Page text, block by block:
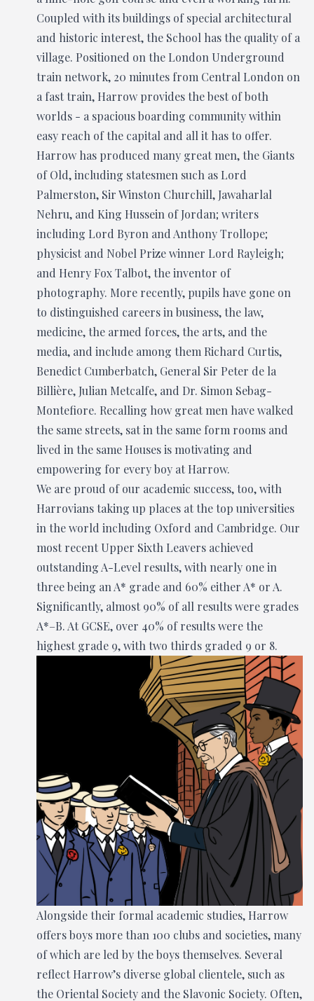
Coupled with its buildings of special architectural
and historic interest, the School has the quality of a
village. Positioned on the London Underground
train network, 20 minutes from Central London on
a fast train, Harrow provides the best of both
worlds - a spacious boarding community within
easy reach of the capital and all it has to offer.
Harrow has produced many great men, the Giants
of Old, including statesmen such as Lord
Palmerston, Sir Winston Churchill, Jawaharlal
Nehru, and King Hussein of Jordan; writers
including Lord Byron and Anthony Trollope;
physicist and Nobel Prize winner Lord Rayleigh;
and Henry Fox Talbot, the inventor of
photography. More recently, pupils have gone on
to distinguished careers in business, the law,
medicine, the armed forces, the arts, and the
media, and include among them Richard Curtis,
Benedict Cumberbatch, General Sir Peter de la
Billière, Julian Metcalfe, and Dr. Simon Sebag-
Montefiore. Recalling how great men have walked
the same streets, sat in the same form rooms and
lived in the same Houses is motivating and
empowering for every boy at Harrow.
We are proud of our academic success, too, with
Harrovians taking up places at the top universities
in the world including Oxford and Cambridge. Our
most recent Upper Sixth Leavers achieved
outstanding A-Level results, with nearly one in
three being an A* grade and 60% either A* or A.
Significantly, almost 90% of all results were grades
A*–B. At GCSE, over 40% of results were the
highest grade 9, with two thirds graded 9 or 8.
Alongside their formal academic studies, Harrow
offers boys more than 100 clubs and societies, many
of which are led by the boys themselves. Several
reflect Harrow’s diverse global clientele, such as
the Oriental Society and the Slavonic Society. Often,